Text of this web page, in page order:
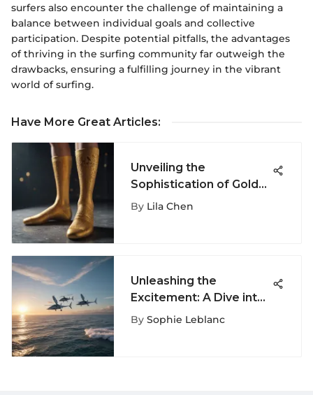
surfers also encounter the challenge of maintaining a
balance between individual goals and collective
participation. Despite potential pitfalls, the advantages
of thriving in the surfing community far outweigh the
drawbacks, ensuring a fulfilling journey in the vibrant
world of surfing.
Have More Great Articles:
Unveiling the
Sophistication of Gold
Adidas Socks: A
By Lila Chen
Unleashing the
Excitement: A Dive into
the World of
By Sophie Leblanc